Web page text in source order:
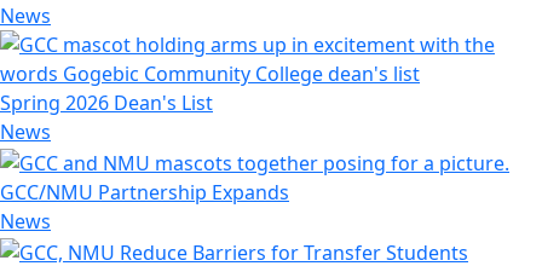
News
Spring 2026 Dean's List
News
GCC/NMU Partnership Expands
News